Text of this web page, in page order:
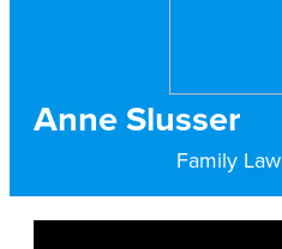
Anne Slusser
Family Law